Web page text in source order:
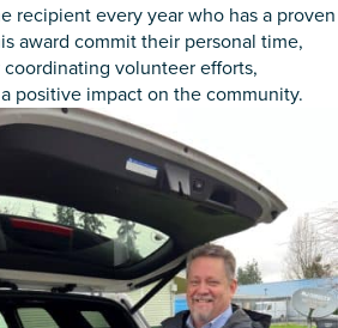
recipient every year who has a proven
award commit their personal time,
volunteer efforts,
positive impact on the community.